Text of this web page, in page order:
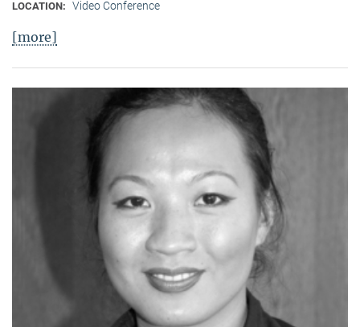
LOCATION: Video Conference
[more]